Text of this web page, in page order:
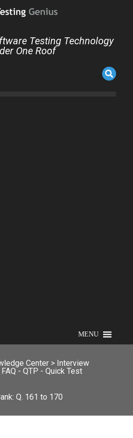
Testing Technology
One Roof
MENU
Center > Interview
FAQ - QTP - Quick Test
Q. 161 to 170